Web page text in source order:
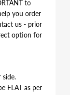
to
you order
us - prior
option for
side.
FLAT as per